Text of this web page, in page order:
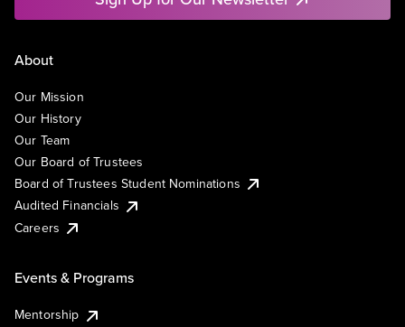
About
Our Mission
Our History
Our Team
Our Board of Trustees
Board of Trustees Student Nominations
Audited Financials
Careers
Events & Programs
Mentorship